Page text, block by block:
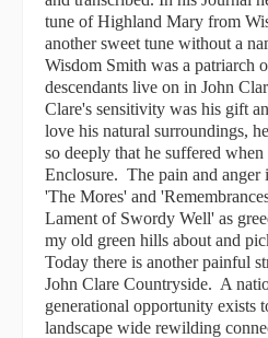
tune of Highland Mary from
another sweet tune without a
Wisdom Smith was a patriarch
descendants live on in John
Clare's sensitivity was his gift
love his natural surroundings,
so deeply that he suffered
Enclosure. The pain and anger
'The Mores' and
Lament of Swordy Well' as
my old green hills about and
Today there is another painful
John Clare Countryside. A
generational opportunity exists
landscape wide rewilding